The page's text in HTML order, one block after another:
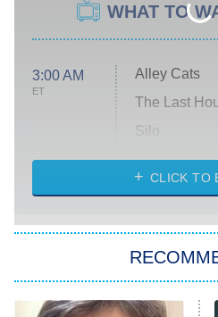
WHAT TO
3:00 AM
ET
Alley Cats
The Last
Silo
The
Power Book
CLICK TO